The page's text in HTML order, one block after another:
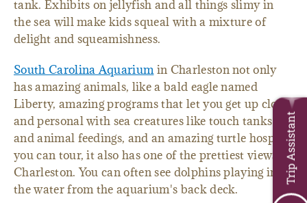
tank. Exhibits on jellyfish and all things slimy in
the sea will make kids squeal with a mixture of
delight and squeamishness.
South Carolina Aquariumin Charleston not only
has amazing animals, like a bald eagle named
Liberty, amazing programs that let you get up close
and personal with sea creatures like touch tanks
and animal feedings, and an amazing turtle hospital
you can tour, it also has one of the prettiest views in
Charleston. You can often see dolphins playing in
the water from the aquarium's back deck.
Trip Assistant